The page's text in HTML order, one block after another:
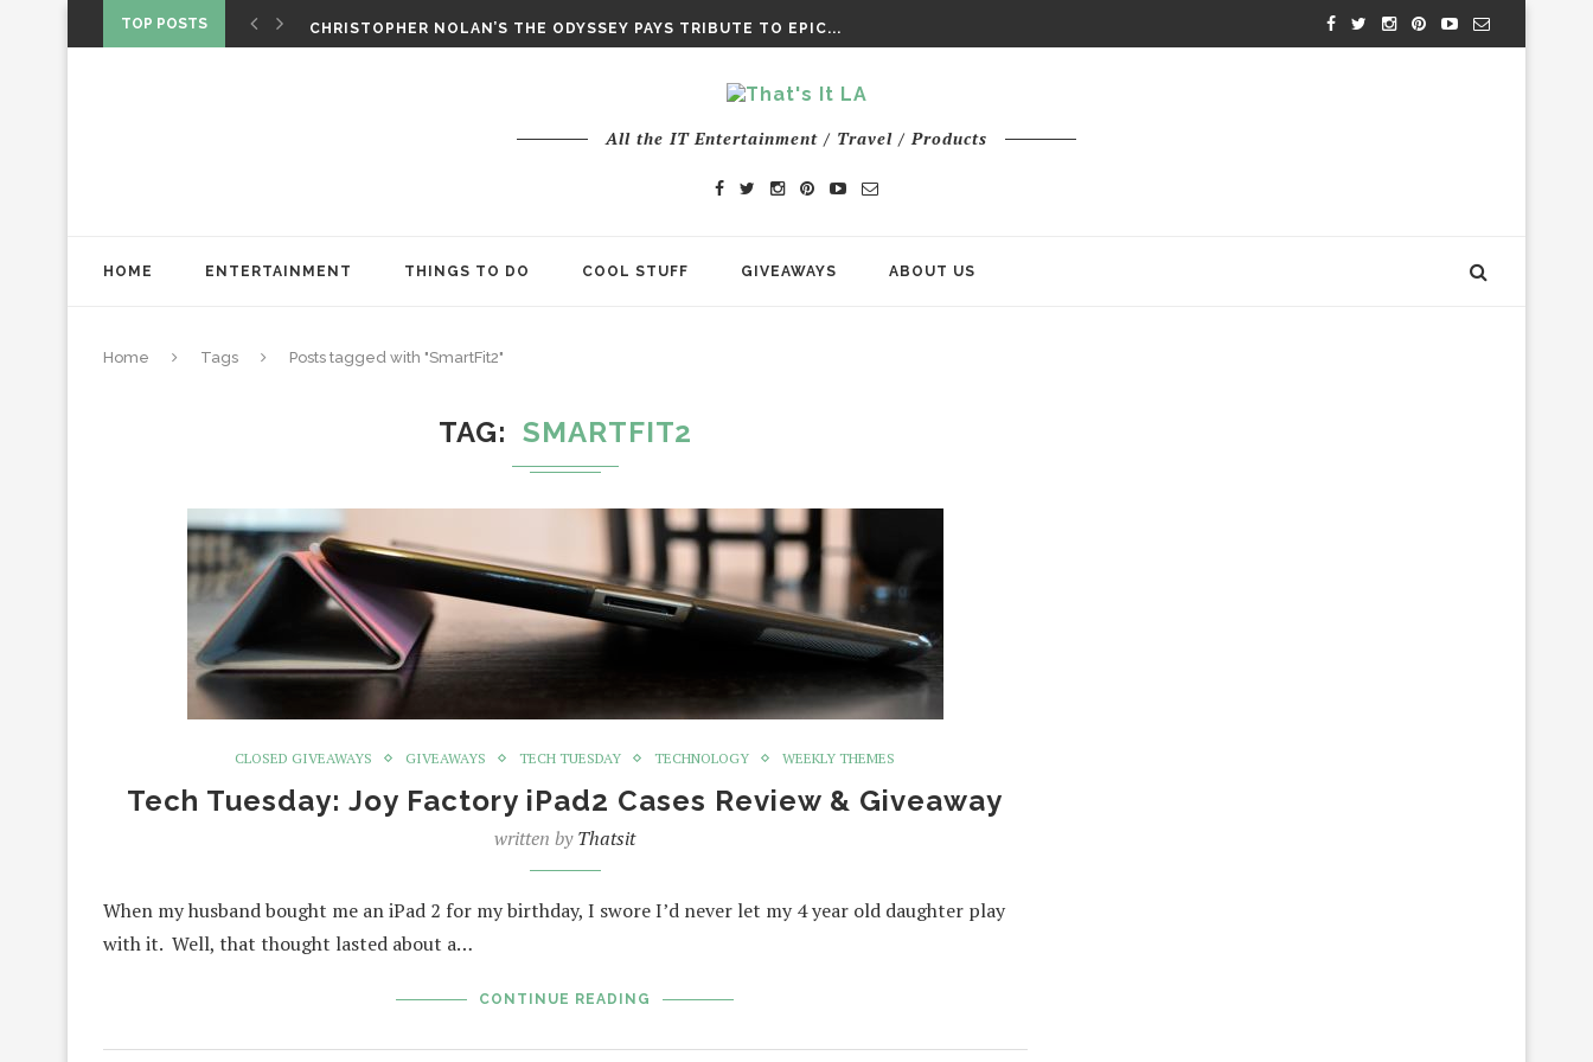
TOP POSTS
CHRISTOPHER NOLAN’S THE ODYSSEY PAYS TRIBUTE TO EPIC...
All the IT Entertainment / Travel / Products
HOME ENTERTAINMENT THINGS TO DO COOL STUFF GIVEAWAYS ABOUT US
Home Tags Posts tagged with "SmartFit2"
TAG SMARTFIT2
CLOSED GIVEAWAYS GIVEAWAYS TECH TUESDAY TECHNOLOGY WEEKLY THEMES
Tech Tuesday: Joy Factory iPad2 Cases Review & Giveaway
written byThatsit
When my husband bought me an iPad 2 for my birthday, I swore I’d never let my 4 year old daughter play
with it. Well, that thought lasted about a…
CONTINUE READING